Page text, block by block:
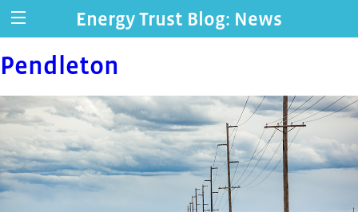
Energy Trust Blog: News
Pendleton